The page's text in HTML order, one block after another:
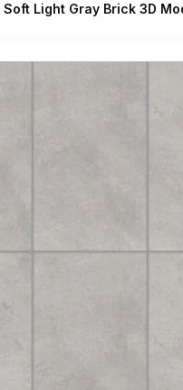
Soft Light Gray Brick 3D